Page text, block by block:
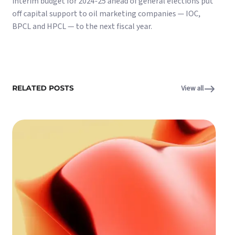
off capital support to oil marketing companies — IOC,
BPCL and HPCL — to the next fiscal year.
RELATED POSTS View all